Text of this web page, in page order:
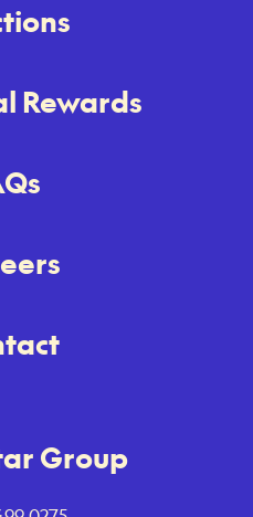
Rewards
Group